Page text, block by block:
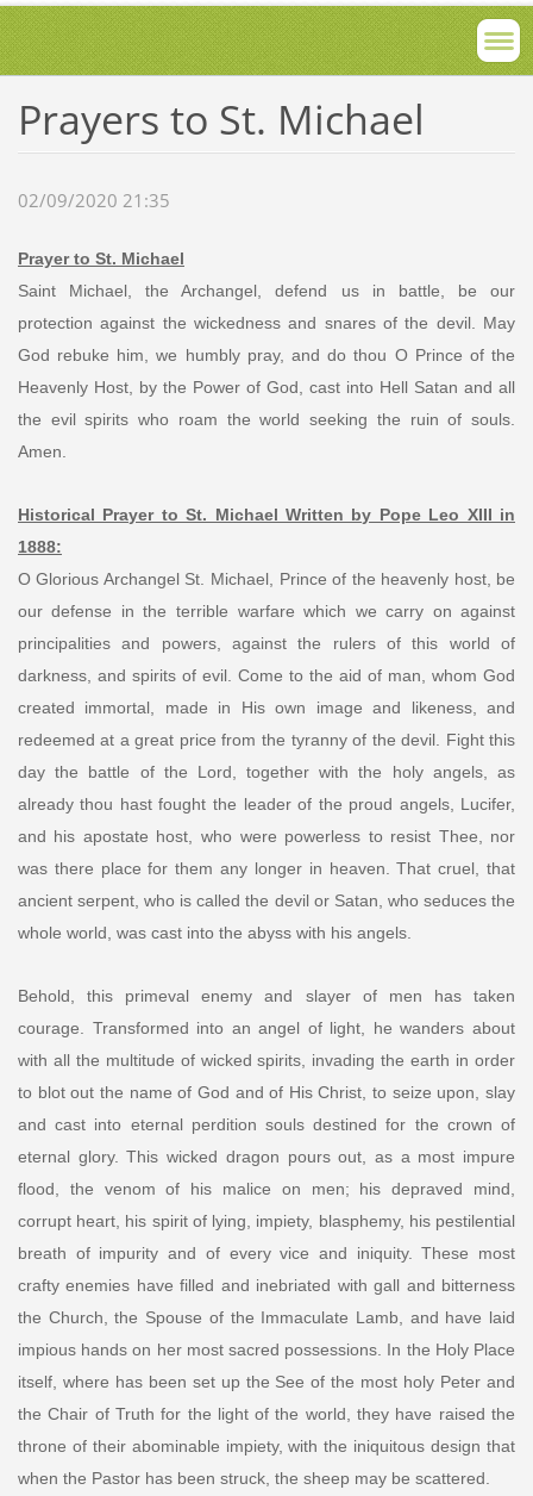
Prayers to St. Michael
02/09/2020 21:35
Prayer to St. Michael
Saint Michael, the Archangel, defend us in battle, be our
protection against the wickedness and snares of the devil. May
God rebuke him, we humbly pray, and do thou O Prince of the
Heavenly Host, by the Power of God, cast into Hell Satan and all
the evil spirits who roam the world seeking the ruin of souls.
Amen.
Historical Prayer to St. Michael Written by Pope Leo XIII in
1888:
O Glorious Archangel St. Michael, Prince of the heavenly host, be
our defense in the terrible warfare which we carry on against
principalities and powers, against the rulers of this world of
darkness, and spirits of evil. Come to the aid of man, whom God
created immortal, made in His own image and likeness, and
redeemed at a great price from the tyranny of the devil. Fight this
day the battle of the Lord, together with the holy angels, as
already thou hast fought the leader of the proud angels, Lucifer,
and his apostate host, who were powerless to resist Thee, nor
was there place for them any longer in heaven. That cruel, that
ancient serpent, who is called the devil or Satan, who seduces the
whole world, was cast into the abyss with his angels.
Behold, this primeval enemy and slayer of men has taken
courage. Transformed into an angel of light, he wanders about
with all the multitude of wicked spirits, invading the earth in order
to blot out the name of God and of His Christ, to seize upon, slay
and cast into eternal perdition souls destined for the crown of
eternal glory. This wicked dragon pours out, as a most impure
flood, the venom of his malice on men; his depraved mind,
corrupt heart, his spirit of lying, impiety, blasphemy, his pestilential
breath of impurity and of every vice and iniquity. These most
crafty enemies have filled and inebriated with gall and bitterness
the Church, the Spouse of the Immaculate Lamb, and have laid
impious hands on her most sacred possessions. In the Holy Place
itself, where has been set up the See of the most holy Peter and
the Chair of Truth for the light of the world, they have raised the
throne of their abominable impiety, with the iniquitous design that
when the Pastor has been struck, the sheep may be scattered.